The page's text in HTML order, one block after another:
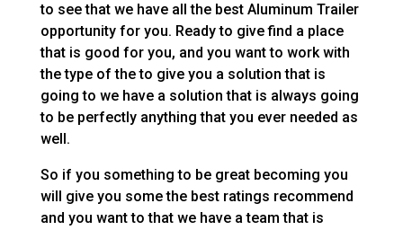
to see that we have all the best Aluminum Trailer
opportunity for you. Ready to give find a place
that is good for you, and you want to work with
the type of the to give you a solution that is
going to we have a solution that is always going
to be perfectly anything that you ever needed as
well.
So if you something to be great becoming you
will give you some the best ratings recommend
and you want to that we have a team that is